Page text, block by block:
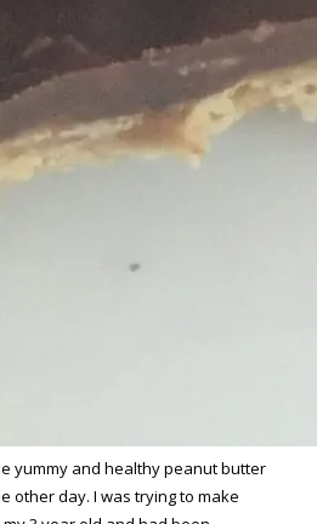
yummy and healthy peanut butter
other day. I was trying to make